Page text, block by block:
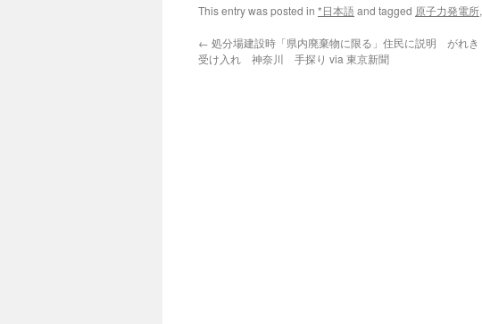
This entry was posted in *日本語and tagged 原子力発電所,
← 処分場建設時「県内廃棄物に限る」住民に説明 がれき
受け入れ 神奈川 手探り via 東京新聞